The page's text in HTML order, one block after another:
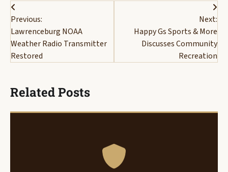
Post
navigation
Previous:
Lawrenceburg NOAA
Weather Radio Transmitter
Restored
Next:
Happy Gs Sports & More
Discusses Community
Recreation
Related Posts